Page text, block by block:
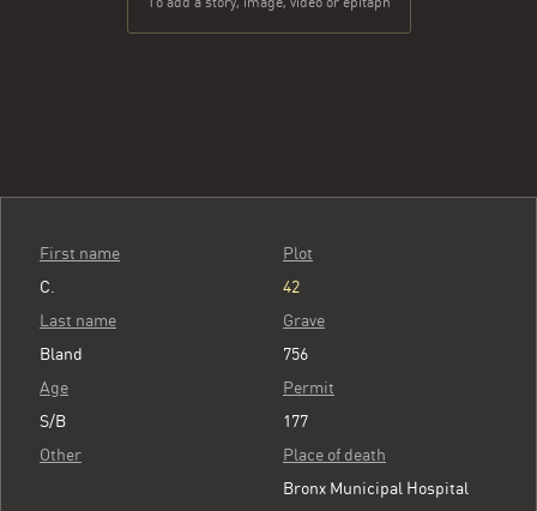
First name
C.
Last name
Bland
Age
S/B
Other
Plot
42
Grave
756
Permit
177
Place of death
Bronx Municipal Hospital